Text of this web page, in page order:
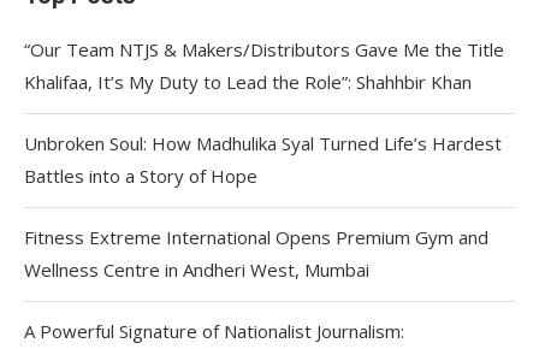
“Our Team NTJS & Makers/Distributors Gave Me the Title
Khalifaa, It’s My Duty to Lead the Role”: Shahhbir Khan
Unbroken Soul: How Madhulika Syal Turned Life’s Hardest
Battles into a Story of Hope
Fitness Extreme International Opens Premium Gym and
Wellness Centre in Andheri West, Mumbai
A Powerful Signature of Nationalist Journalism: